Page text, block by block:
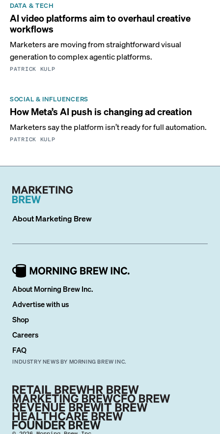
DATA & TECH
AI video platforms aim to overhaul creative
workflows
Marketers are moving from straightforward visual
generation to complex agentic platforms.
PATRICK KULP
SOCIAL & INFLUENCERS
How Meta’s AI push is changing ad creation
Marketers say the platform isn’t ready for full automation.
PATRICK KULP
AboutMarketing Brew
About Morning Brew Inc.
Advertise with us
Shop
Careers
FAQ
INDUSTRY NEWS BY MORNING BREW INC.